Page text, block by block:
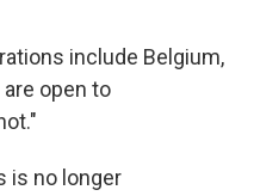
include Belgium,
open to
is no longer